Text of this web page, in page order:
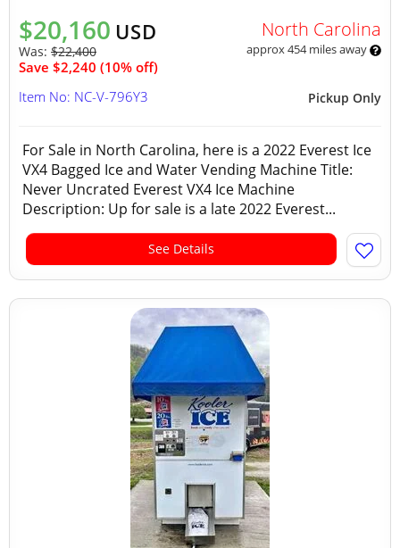
$20,160 USD
Was: $22,400
Save $2,240 (10% off)
North Carolina
approx 454 miles away
Pickup Only
Item No: NC-V-796Y3
For Sale in North Carolina, here is a 2022 Everest Ice
VX4 Bagged Ice and Water Vending Machine Title:
Never Uncrated Everest VX4 Ice Machine
Description: Up for sale is a late 2022 Everest...
See Details